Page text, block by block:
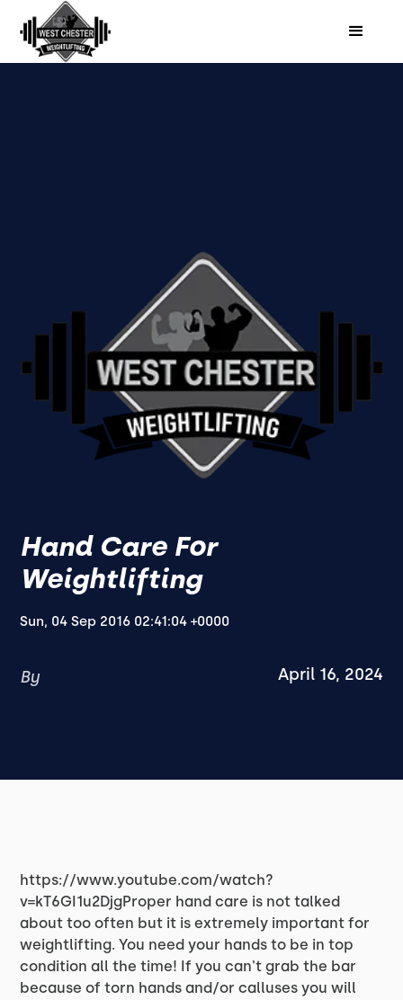
Hand Care For
Weightlifting
Sun, 04 Sep 2016 02:41:04 +0000
By April 16, 2024
https://www.youtube.com/watch?
v=kT6GI1u2DjgProper hand care is not talked
about too often but it is extremely important for
weightlifting. You need your hands to be in top
condition all the time! If you can't grab the bar
because of torn hands and/or calluses you will